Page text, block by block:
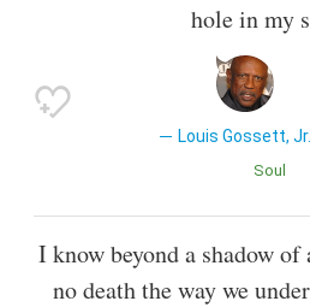
hole in my
Louis Gossett, Jr.
Soul
I know beyond a shadow
no death the way we